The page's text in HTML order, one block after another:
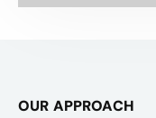
OUR APPROACH